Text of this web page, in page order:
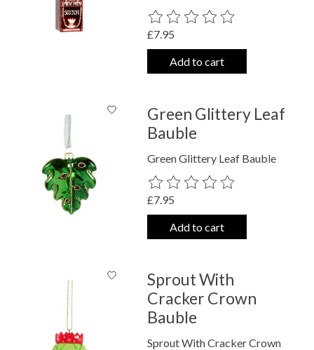
The rating of this product is
£7.95
Add to cart
Green Glittery Leaf
Bauble
Green Glittery Leaf Bauble
The rating of this product is
£7.95
Add to cart
Sprout With
Cracker Crown
Bauble
Sprout With Cracker Crown